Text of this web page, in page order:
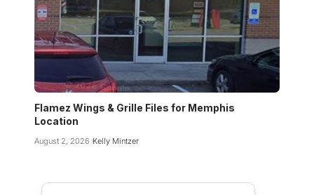
Flamez Wings & Grille Files for Memphis
Location
August 2, 2026 Kelly Mintzer